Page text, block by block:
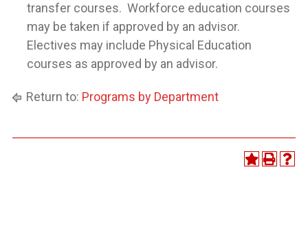
transfer courses. Workforce education courses
may be taken if approved by an advisor.
Electives may include Physical Education
courses as approved by an advisor.
Return to: Programs by Department